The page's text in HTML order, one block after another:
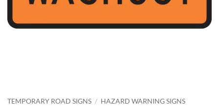
TEMPORARY ROAD SIGNS / HAZARD WARNING SIGNS